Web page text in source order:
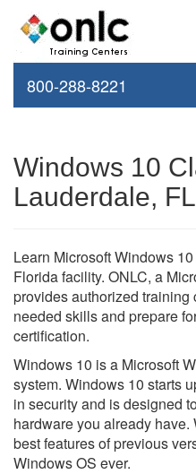
800-288-8221
Windows 10
Lauderdale, FL
Learn Microsoft Windows
Florida facility. ONLC, a
provides authorized
needed skills and prepare
certification.
Windows 10 is a Microsoft
system. Windows 10 starts
in security and is designed
hardware you already
best features of previous
Windows OS ever.